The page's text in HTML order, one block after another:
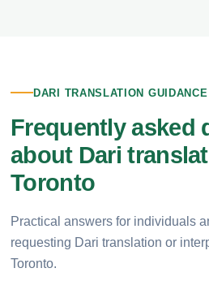
DARI TRANSLATION GUIDANCE
Frequently asked
about Dari
Toronto
Practical answers for individuals
requesting Dari translation or
Toronto.